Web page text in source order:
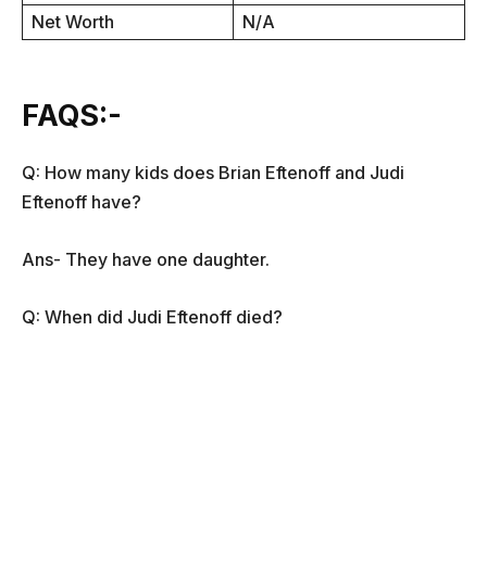
Net Worth
N/A
FAQS:-
Q: How many kids does Brian Eftenoff and Judi
Eftenoff have?
Ans- They have one daughter.
Q: When did Judi Eftenoff died?